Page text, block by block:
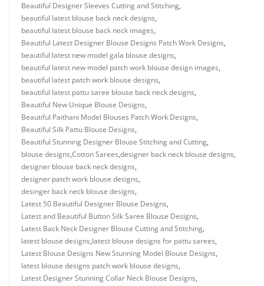
Beautiful Designer Sleeves Cutting and Stitching,
beautiful latest blouse back neck designs,
beautiful latest blouse back neck images,
Beautiful Latest Designer Blouse Designs Patch Work Designs,
beautiful latest new model gala blouse designs,
beautiful latest new model patch work blouse design images,
beautiful latest patch work blouse designs,
beautiful latest pattu saree blouse back neck designs,
Beautiful New Unique Blouse Designs,
Beautiful Paithani Model Blouses Patch Work Designs,
Beautiful Silk Pattu Blouse Designs,
Beautiful Stunning Designer Blouse Stitching and Cutting,
blouse designs,Cotton Sarees,designer back neck blouse designs,
designer blouse back neck designs,
designer patch work blouse designs,
desinger back neck blouse designs,
Latest 50 Beautiful Designer Blouse Designs,
Latest and Beautiful Button Silk Saree Blouse Designs,
Latest Back Neck Designer Blouse Cutting and Stitching,
latest blouse designs,latest blouse designs for pattu sarees,
Latest Blouse Designs New Stunning Model Blouse Designs,
latest blouse designs patch work blouse designs,
Latest Designer Stunning Collar Neck Blouse Designs,